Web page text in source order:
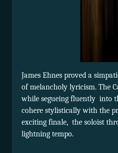
James Ehnes proved a
of melancholy lyricism. The
while segueing fluently into
cohere stylistically with the
exciting finale, the soloist
lightning tempo.